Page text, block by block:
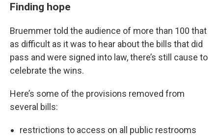
Finding hope
Bruemmer told the audience of more than 100 that
as difficult as it was to hear about the bills that did
pass and were signed into law, there’s still cause to
celebrate the wins.
Here’s some of the provisions removed from
several bills:
restrictions to access on all public restrooms